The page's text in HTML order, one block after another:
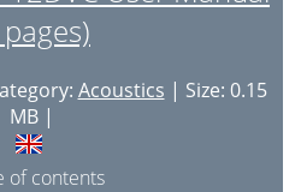
Acoustics | Size: 0.15
MB |
of contents